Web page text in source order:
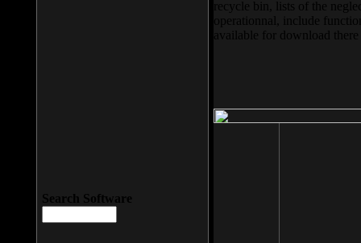
recycle bin, lists of the
operationnal, include
available for download
Search Software